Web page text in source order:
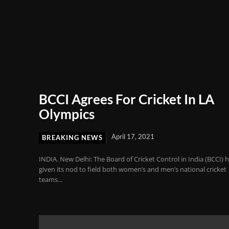
BCCI Agrees For Cricket In LA
Olympics
BREAKING NEWS April 17, 2021
INDIA. New Delhi: The Board of Cricket Control in India (BCCI)
given its nod to field both women’s and men’s national cricket
teams...